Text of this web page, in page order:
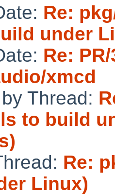
Re:
under
Re:
xmcd
Thread:
to build
Re:
Linux)